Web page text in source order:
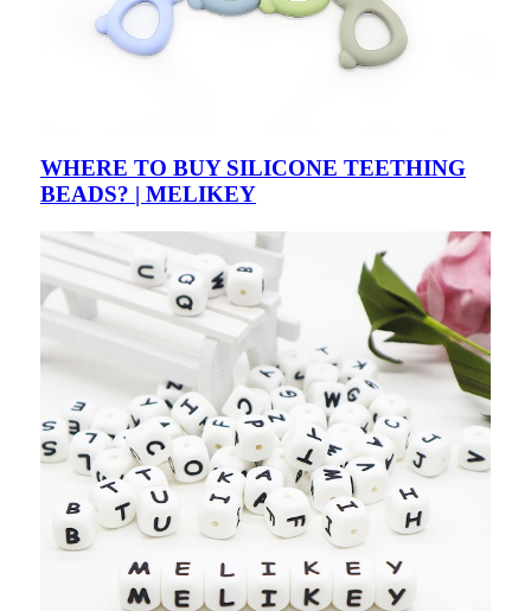
WHERE TO BUY SILICONE TEETHING
BEADS? | MELIKEY